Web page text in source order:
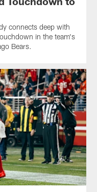
connects deep with
in the team's
Bears.